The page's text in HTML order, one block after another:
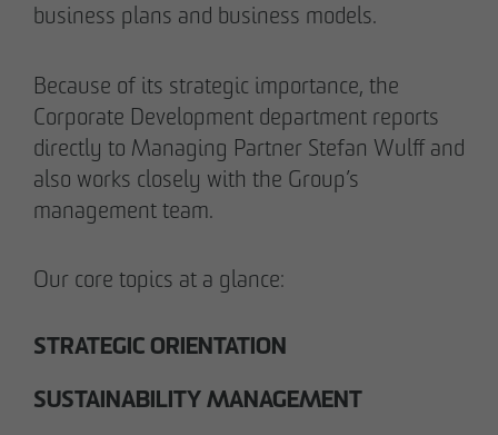
Tim Obermann
business plans and business models.
Because of its strategic importance, the
Corporate Development department reports
directly to Managing Partner Stefan Wulff and
also works closely with the Group’s
management team.
Our core topics at a glance:
STRATEGIC ORIENTATION
SUSTAINABILITY MANAGEMENT